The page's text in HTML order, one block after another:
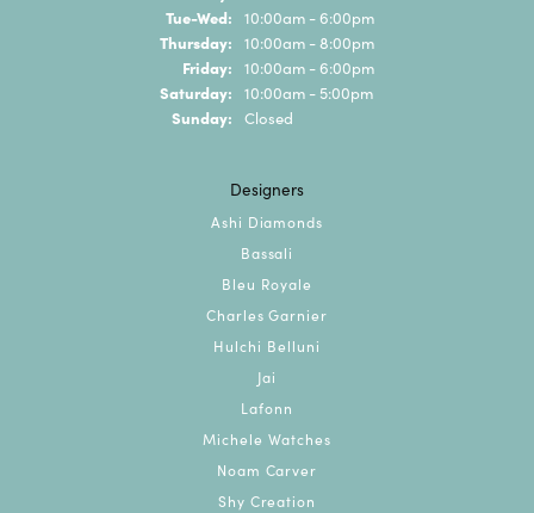
Tue-Wed: Tuesday - Wednesday:
10:00am - 6:00pm
Thursday: 10:00am - 8:00pm
Friday: 10:00am - 6:00pm
Saturday: 10:00am - 5:00pm
Sunday: Closed
Designers
Ashi Diamonds
Bassali
Bleu Royale
Charles Garnier
Hulchi Belluni
Jai
Lafonn
Michele Watches
Noam Carver
Shy Creation